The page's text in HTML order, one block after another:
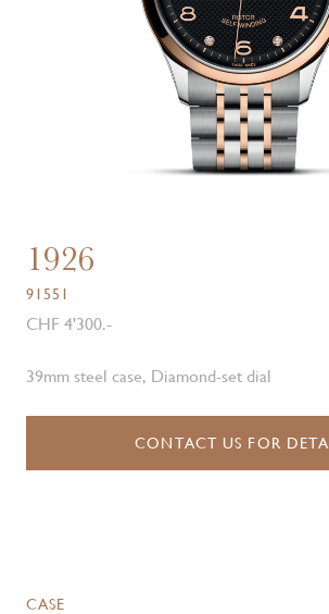
1926
91551
CHF 4'300.-
39mm steel case, Diamond-set dial
CONTACT US FOR
CASE